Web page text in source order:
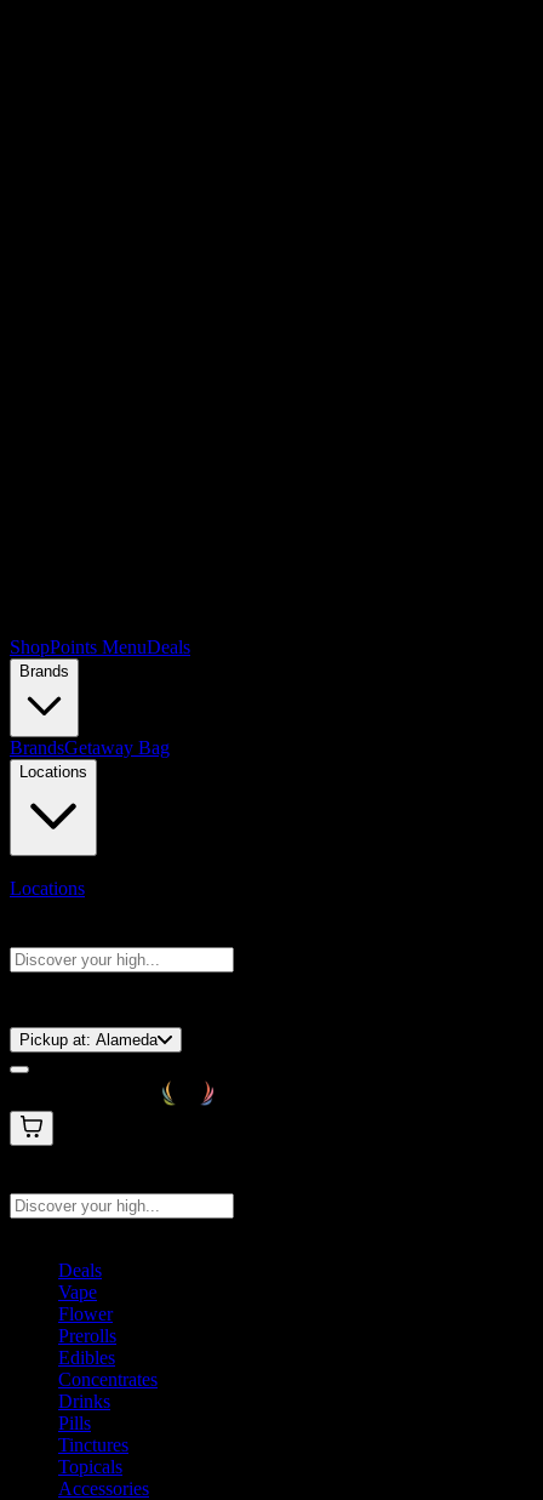
ShopPoints MenuDeals
Brands
BrandsGetaway Bag
Locations
Locations
Pickup at: Alameda
Deals
Vape
Flower
Prerolls
Edibles
Concentrates
Drinks
Pills
Tinctures
Topicals
Accessories